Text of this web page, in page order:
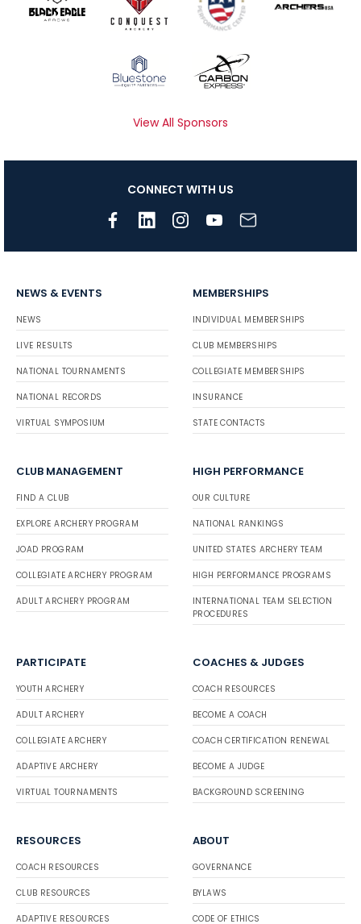
View All Sponsors
CONNECT WITH US
NEWS & EVENTS
NEWS
LIVE RESULTS
NATIONAL TOURNAMENTS
NATIONAL RECORDS
VIRTUAL SYMPOSIUM
MEMBERSHIPS
INDIVIDUAL MEMBERSHIPS
CLUB MEMBERSHIPS
COLLEGIATE MEMBERSHIPS
INSURANCE
STATE CONTACTS
CLUB MANAGEMENT
FIND A CLUB
EXPLORE ARCHERY PROGRAM
JOAD PROGRAM
COLLEGIATE ARCHERY PROGRAM
ADULT ARCHERY PROGRAM
HIGH PERFORMANCE
OUR CULTURE
NATIONAL RANKINGS
UNITED STATES ARCHERY TEAM
HIGH PERFORMANCE PROGRAMS
INTERNATIONAL TEAM SELECTION
PROCEDURES
PARTICIPATE
YOUTH ARCHERY
ADULT ARCHERY
COLLEGIATE ARCHERY
ADAPTIVE ARCHERY
VIRTUAL TOURNAMENTS
COACHES & JUDGES
COACH RESOURCES
BECOME A COACH
COACH CERTIFICATION RENEWAL
BECOME A JUDGE
BACKGROUND SCREENING
RESOURCES
COACH RESOURCES
CLUB RESOURCES
ADAPTIVE RESOURCES
ABOUT
GOVERNANCE
BYLAWS
CODE OF ETHICS